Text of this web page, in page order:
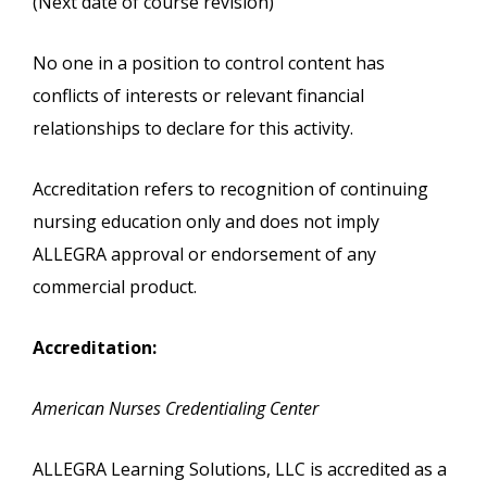
No one in a position to control content has
conflicts of interests or relevant financial
relationships to declare for this activity.
Accreditation refers to recognition of continuing
nursing education only and does not imply
ALLEGRA approval or endorsement of any
commercial product.
Accreditation:
American Nurses Credentialing Center
ALLEGRA Learning Solutions, LLC is accredited as a